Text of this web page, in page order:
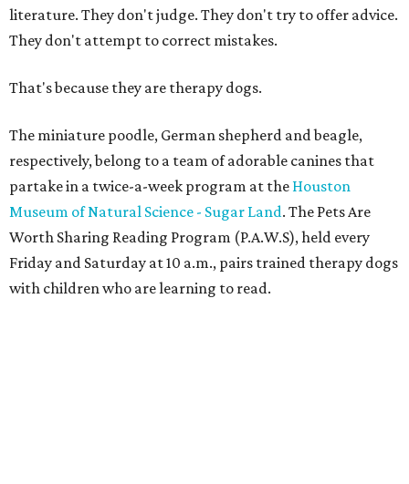
literature. They don't judge. They don't try to offer advice.
They don't attempt to correct mistakes.
That's because they are therapy dogs.
The miniature poodle, German shepherd and beagle,
respectively, belong to a team of adorable canines that
partake in a twice-a-week program at the Houston
Museum of Natural Science - Sugar Land. The Pets Are
Worth Sharing Reading Program (P.A.W.S), held every
Friday and Saturday at 10 a.m., pairs trained therapy dogs
with children who are learning to read.